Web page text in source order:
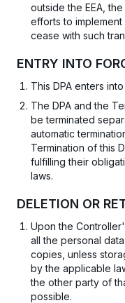
outside the EEA,
efforts to
cease with such
ENTRY INTO
This DPA enters
The DPA and the
be terminated
automatic
Termination of this
fulfilling their
laws.
DELETION OR
Upon the
all the personal
copies, unless
by the applicable
the other party of
possible.